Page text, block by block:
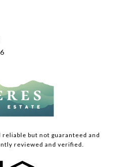
but not guaranteed and
reviewed and verified.